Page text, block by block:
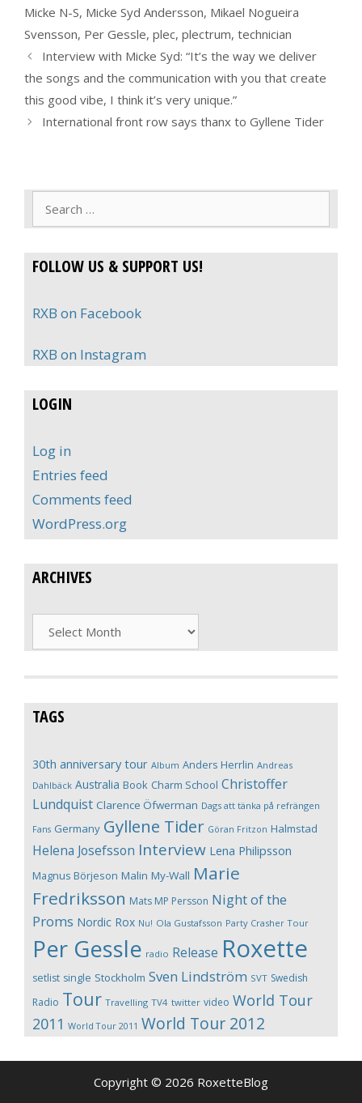
Micke N-S, Micke Syd Andersson, Mikael Nogueira
Svensson, Per Gessle, plec, plectrum, technician
Interview with Micke Syd: “It’s the way we deliver
the songs and the communication with you that create
this good vibe, I think it’s very unique.”
International front row says thanx to Gyllene Tider
FOLLOW US & SUPPORT US!
RXB on Facebook
RXB on Instagram
LOGIN
Log in
Entries feed
Comments feed
WordPress.org
ARCHIVES
Archives
TAGS
30th anniversary tour Album Anders Herrlin Andreas
Dahlbäck Australia Book Charm School Christoffer
Lundquist Clarence Öfwerman Dags att tänka på refrängen
Fans Germany Gyllene Tider Göran Fritzon Halmstad
Helena Josefsson Interview Lena Philipsson
Magnus Börjeson Malin My-Wall Marie
Fredriksson Mats MP Persson Night of the
Proms Nordic Rox Nu! Ola Gustafsson Party Crasher Tour
Per Gessle radio Release Roxette
setlist single Stockholm Sven Lindström SVT Swedish
Radio Tour Travelling TV4 twitter video World Tour
2011 World Tour 2011 World Tour 2012
Copyright © 2026 RoxetteBlog